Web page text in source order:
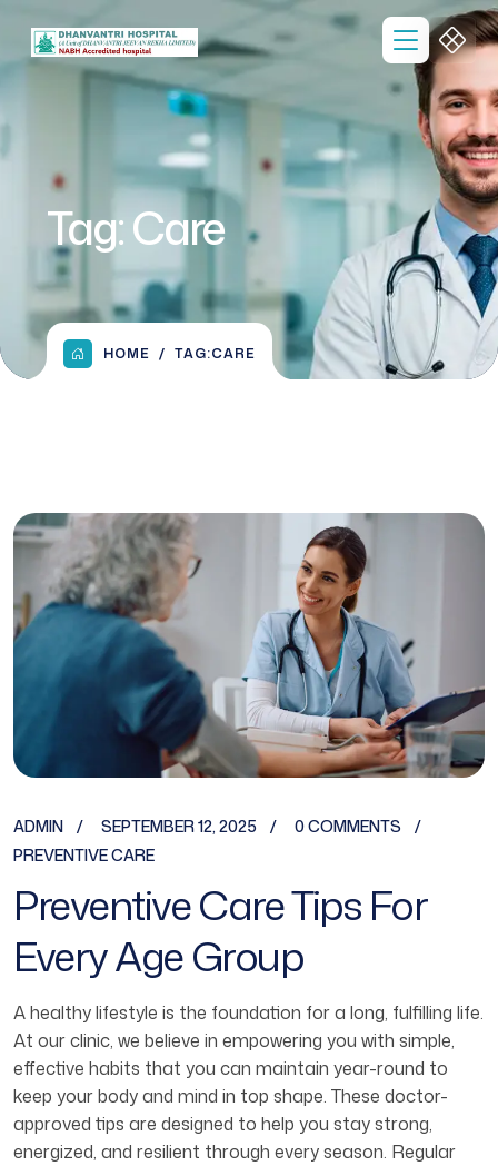
Tag:Care
HOME TAG:CARE
ADMIN SEPTEMBER 12, 2025
0 COMMENTS
PREVENTIVE CARE
Preventive Care Tips For
Every Age Group
A healthy lifestyle is the foundation for a long, fulfilling life.
At our clinic, we believe in empowering you with simple,
effective habits that you can maintain year-round to
keep your body and mind in top shape. These doctor-
approved tips are designed to help you stay strong,
energized, and resilient through every season. Regular